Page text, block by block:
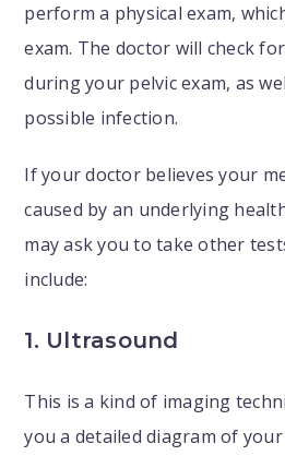
perform a physical exam,
exam. The doctor will check
during your pelvic exam, as
possible infection.
If your doctor believes your
caused by an underlying
may ask you to take other
include:
1. Ultrasound
This is a kind of imaging
you a detailed diagram of